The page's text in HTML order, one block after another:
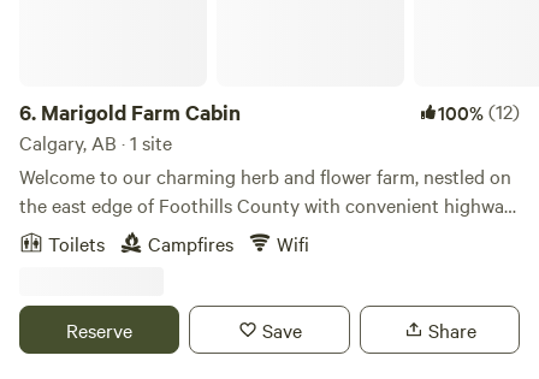
6. Marigold Farm Cabin 100%(12)
Calgary, AB · 1 site
Welcome to our charming herb and flower farm, nestled on
the east edge of Foothills County with convenient highway
access. Immerse yourself in the beauty of nature with
stunning views of blue skies stretching overhead,
flowers. Take a stroll in the pasture, perfect for enjoying
sunrise or sunset walks amidst the serene countryside.
Toilets Campfires Wifi
Reserve Save Share